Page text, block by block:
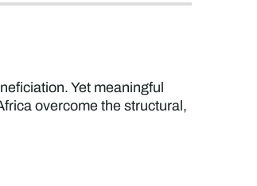
Yet meaningful
overcome the structural,